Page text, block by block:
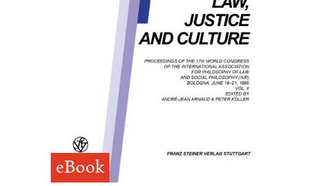
eBook